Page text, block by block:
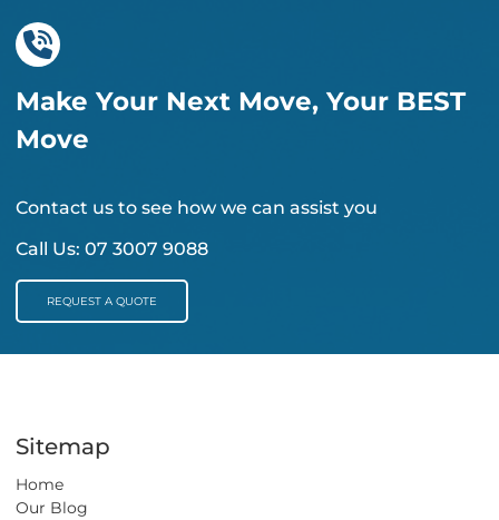
Make Your Next Move, Your BEST
Move
Contact us to see how we can assist you
Call Us: 07 3007 9088
REQUEST A QUOTE
Sitemap
Home
Our Blog